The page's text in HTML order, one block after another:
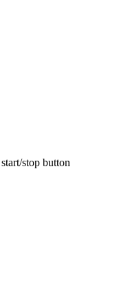
stop button